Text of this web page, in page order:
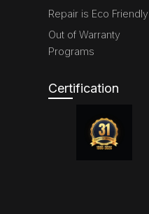
Repair is Eco Friendly
Out of Warranty
Programs
Certification